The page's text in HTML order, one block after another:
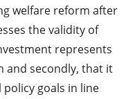
welfare reform after
the validity of
represents
and secondly, that it
goals in line